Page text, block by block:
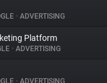
• ADVERTISING
Platform
• ADVERTISING
• ADVERTISING